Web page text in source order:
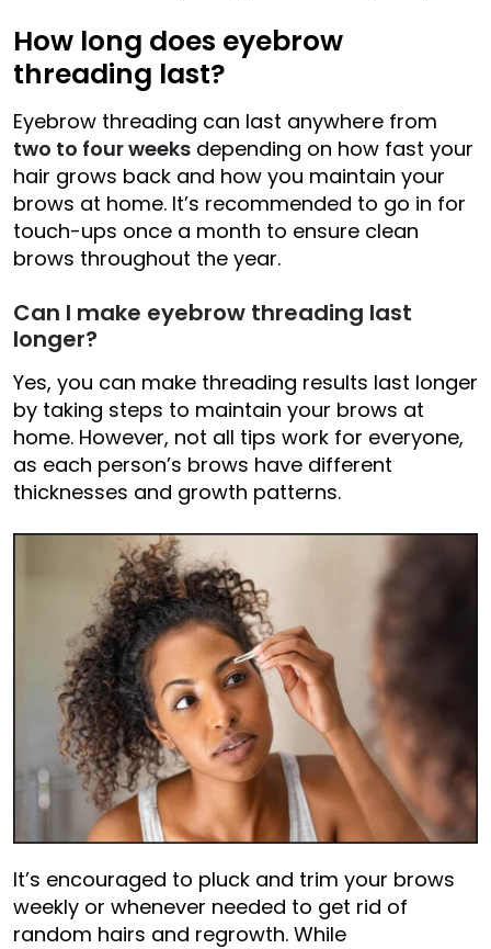
How long does eyebrow
threading last?
Eyebrow threading can last anywhere from
two to four weeks depending on how fast your
hair grows back and how you maintain your
brows at home. It’s recommended to go in for
touch-ups once a month to ensure clean
brows throughout the year.
Can I make eyebrow threading last
longer?
Yes, you can make threading results last longer
by taking steps to maintain your brows at
home. However, not all tips work for everyone,
as each person’s brows have different
thicknesses and growth patterns.
It’s encouraged to pluck and trim your brows
weekly or whenever needed to get rid of
random hairs and regrowth. While